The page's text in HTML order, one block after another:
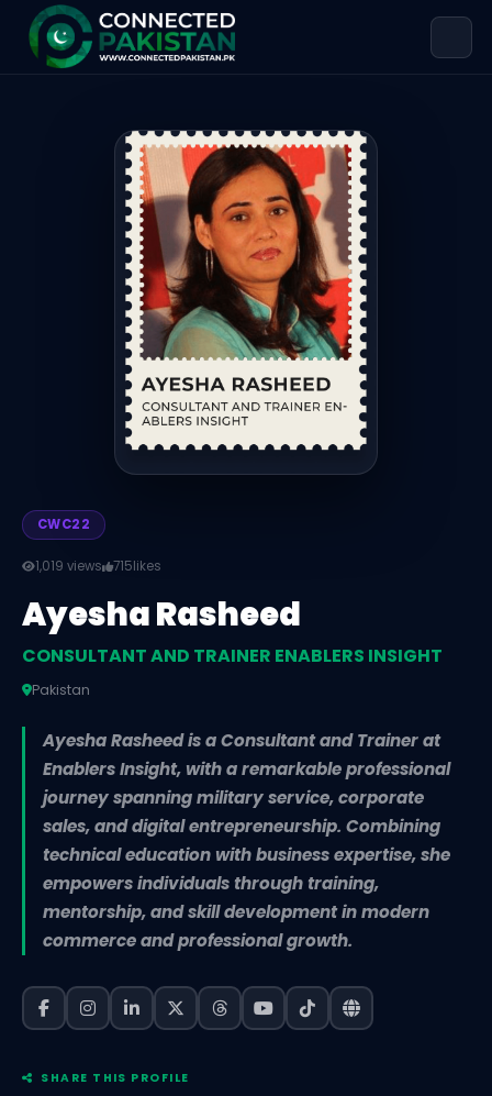
Ayesha Rasheed — CONSULTANT
Ayesha Rasheed is CONSULTANT AND TRAINER
CWC22
1,019 views 715likes
Ayesha Rasheed
CONSULTANT AND TRAINER ENABLERS INSIGHT
Pakistan
Ayesha Rasheed is a Consultant and Trainer at
Enablers Insight, with a remarkable professional
journey spanning military service, corporate
sales, and digital entrepreneurship. Combining
technical education with business expertise, she
empowers individuals through training,
mentorship, and skill development in modern
commerce and professional growth.
SHARE THIS PROFILE